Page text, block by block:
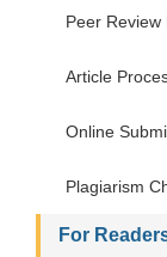
Peer Review
Article
Online
Plagiarism
For